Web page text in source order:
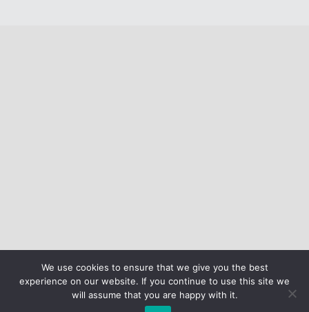
We use cookies to ensure that we give you the best
experience on our website. If you continue to use this site we
will assume that you are happy with it.